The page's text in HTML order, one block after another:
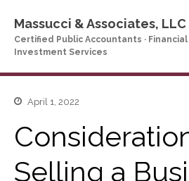
Massucci & Associates, LLC
Certified Public Accountants ·
Investment Services
April 1, 2022
Selling a